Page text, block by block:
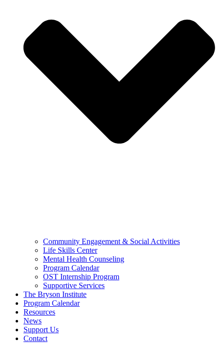
Community Engagement & Social Activities
Life Skills Center
Mental Health Counseling
Program Calendar
OST Internship Program
Supportive Services
The Bryson Institute
Program Calendar
Resources
News
Support Us
Contact